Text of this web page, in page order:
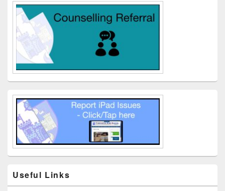
Useful Links